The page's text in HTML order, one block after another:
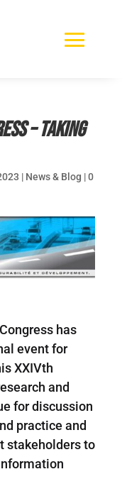
– Taking
| News & Blog |0
has
event for
XXIVth
and
for discussion
practice and
stakeholders to